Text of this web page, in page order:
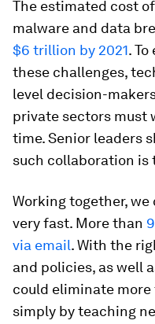
The estimated cost
malware and data
$6 trillion by 2021.
these challenges,
level decision-
private sectors must
time. Senior leaders
such collaboration is
Working together,
very fast. More than
via email. With the
and policies, as well
could eliminate
simply by teaching